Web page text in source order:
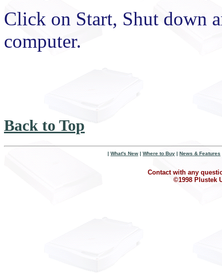
Click on Start, Shut down
computer.
Back to Top
| What's New | Where to Buy | News & Features
Contact with any
©1998 Plustek